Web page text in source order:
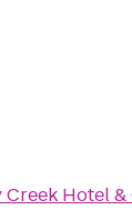
Creek Hotel